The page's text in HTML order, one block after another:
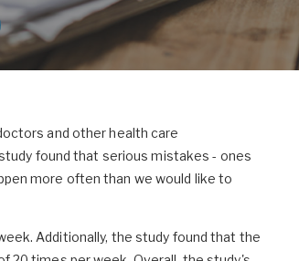
and other health care
found that serious mistakes - ones
more often than we would like to
Additionally, the study found that the